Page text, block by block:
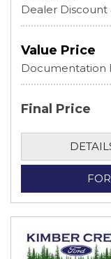
Dealer Discount
Value Price
Documentation
Final Price